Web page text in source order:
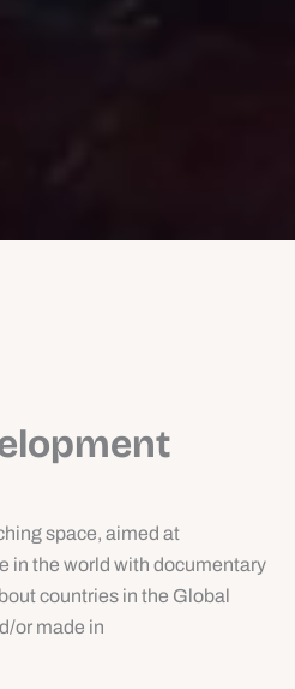
space, aimed at
in the world with documentary
countries in the Global
or made in